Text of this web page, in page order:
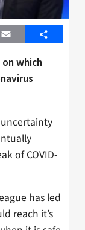
Email Share
which
of COVID-
has led
reach it’s